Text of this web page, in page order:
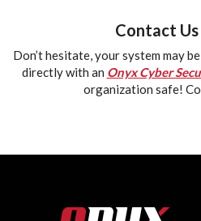
Contact
Don’t hesitate, your system may
directly with an Onyx Cyber
organization safe!